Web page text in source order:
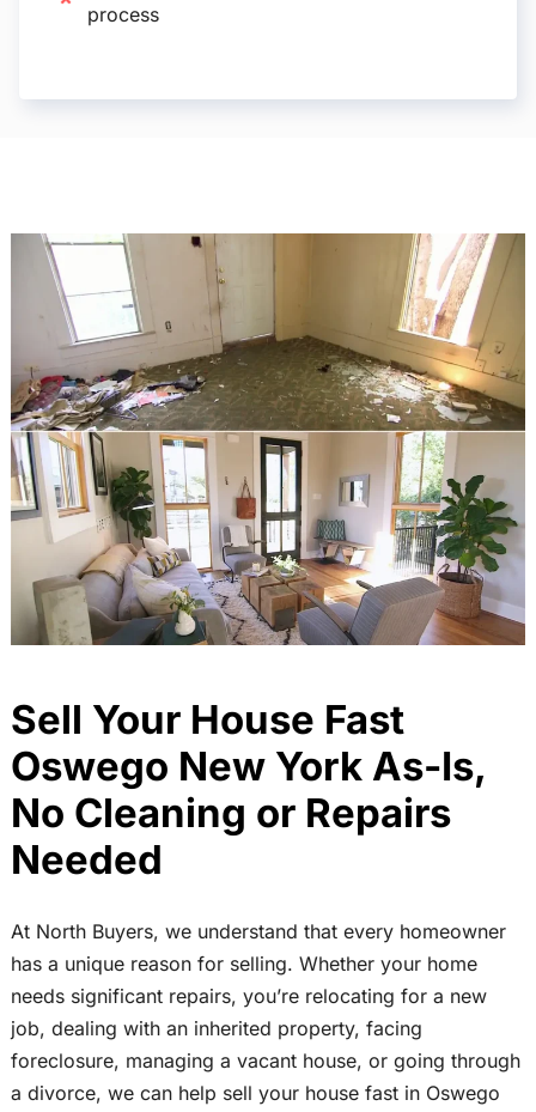
process
Sell Your House Fast
Oswego New York As-Is,
No Cleaning or Repairs
Needed
At North Buyers, we understand that every homeowner
has a unique reason for selling. Whether your home
needs significant repairs, you’re relocating for a new
job, dealing with an inherited property, facing
foreclosure, managing a vacant house, or going through
a divorce, we can help sell your house fast in Oswego